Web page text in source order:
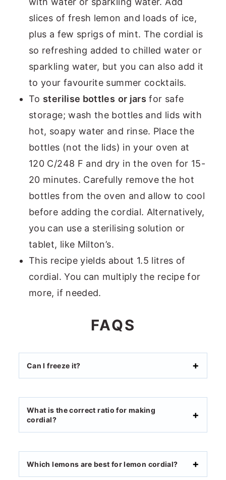
slices of fresh lemon and loads of ice,
plus a few sprigs of mint. The cordial is
so refreshing added to chilled water or
sparkling water, but you can also add it
to your favourite summer cocktails.
To sterilise bottles or jars for safe
storage; wash the bottles and lids with
hot, soapy water and rinse. Place the
bottles (not the lids) in your oven at
120 C/248 F and dry in the oven for 15-
20 minutes. Carefully remove the hot
bottles from the oven and allow to cool
before adding the cordial. Alternatively,
you can use a sterilising solution or
tablet, like Milton’s.
This recipe yields about 1.5 litres of
cordial. You can multiply the recipe for
more, if needed.
FAQS
Can I freeze it?
What is the correct ratio for making
cordial?
Which lemons are best for lemon cordial?